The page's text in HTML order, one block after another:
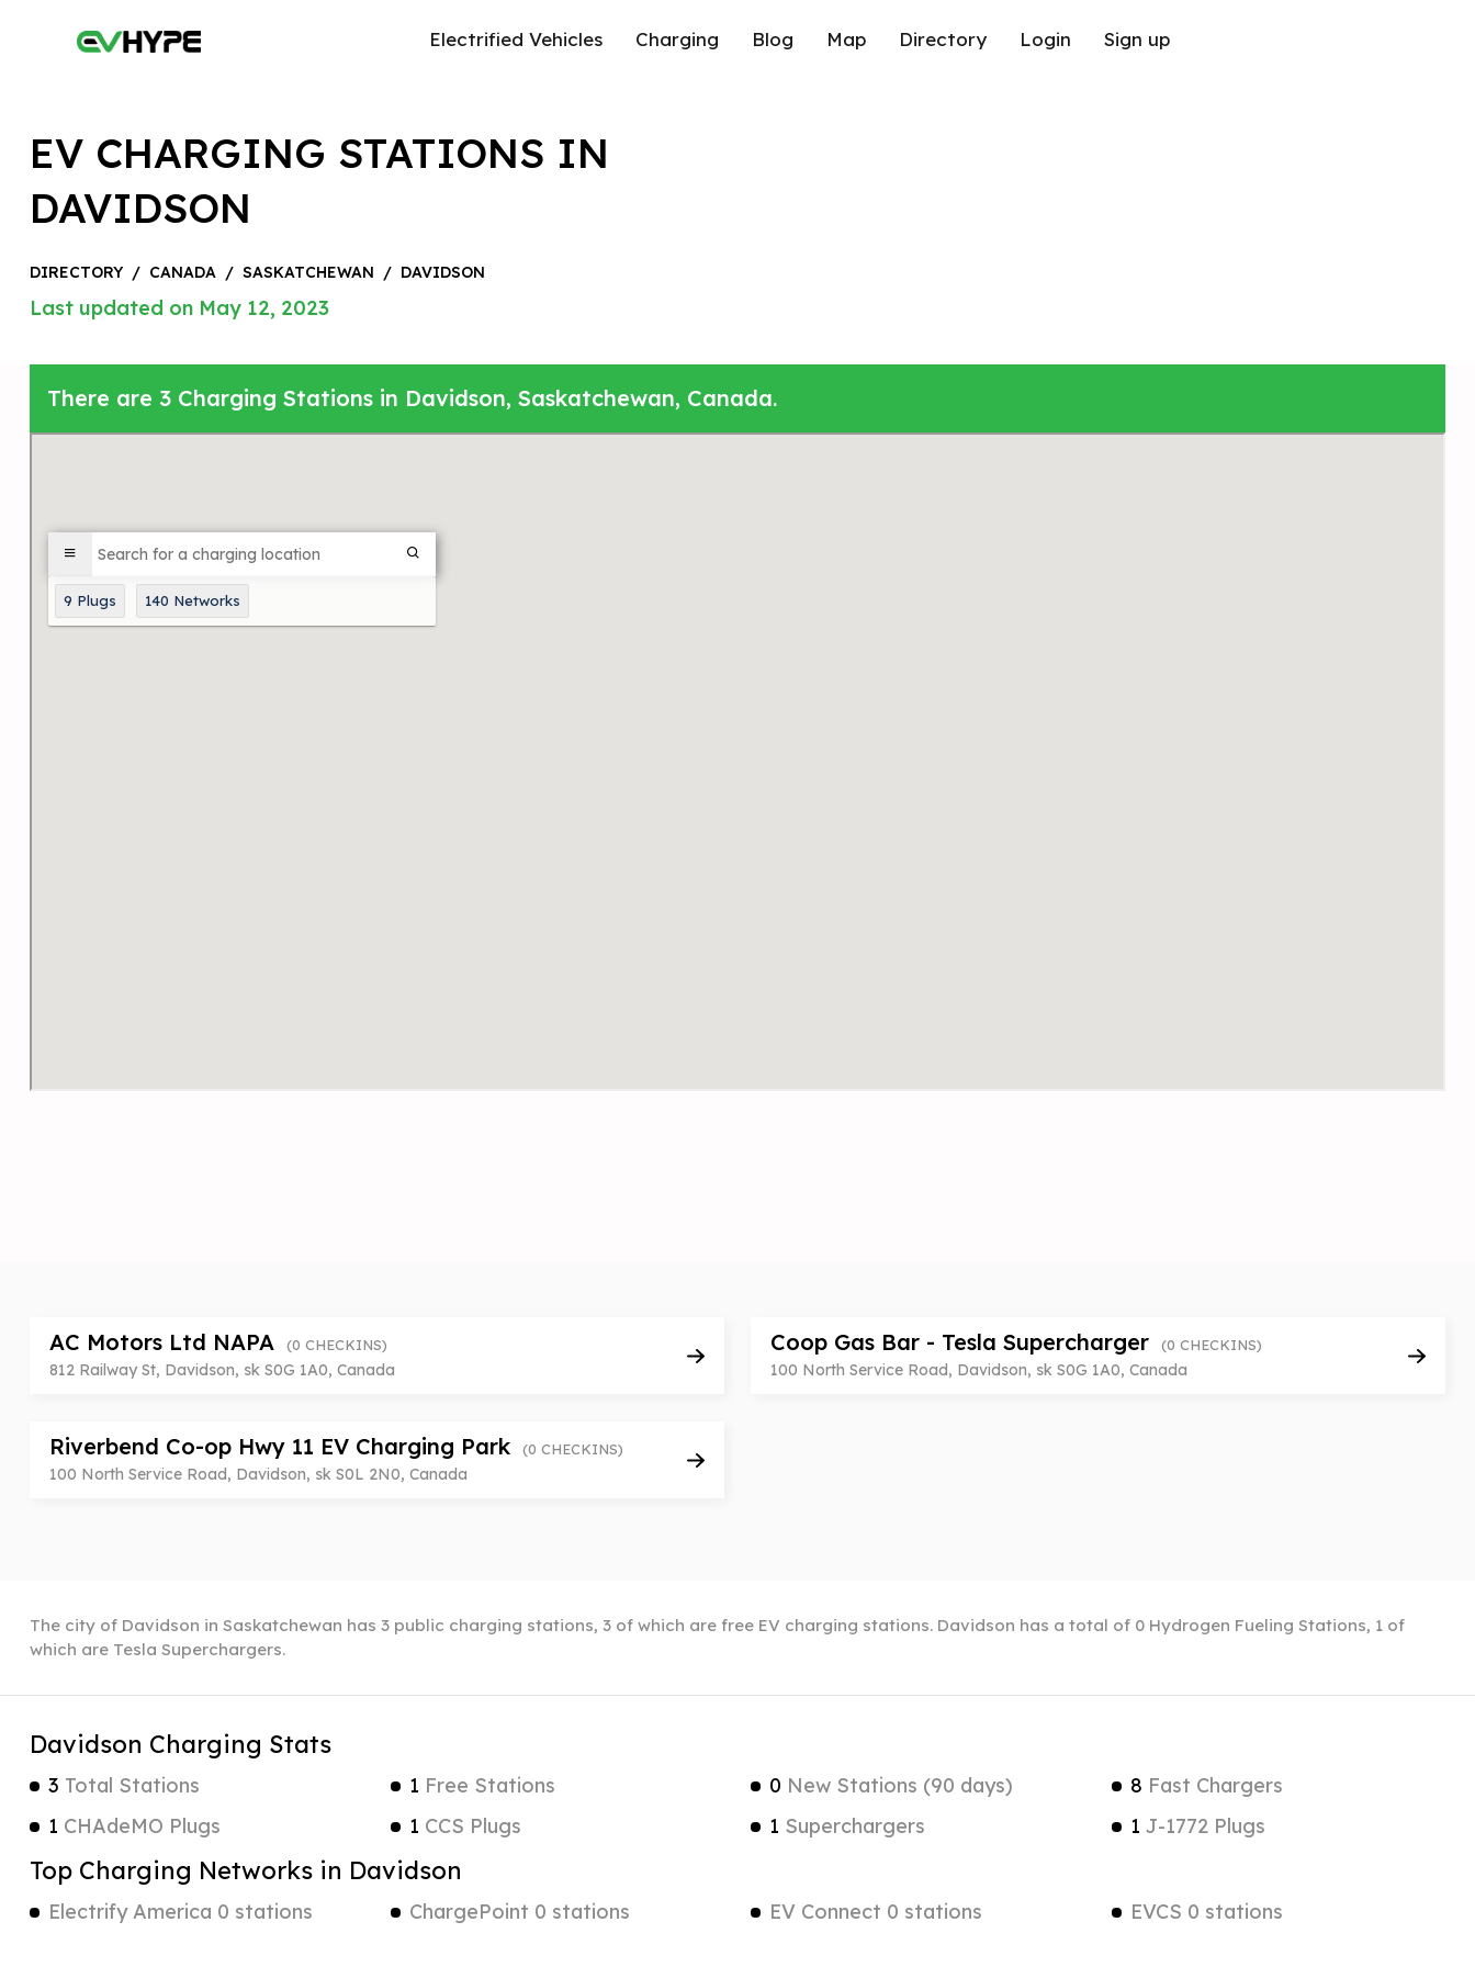
Electrified Vehicles Charging Blog Map Directory Login Sign up
EV CHARGING STATIONS IN
DAVIDSON
DIRECTORY / CANADA / SASKATCHEWAN / DAVIDSON
Last updated on May 12, 2023
There are 3 Charging Stations in Davidson, Saskatchewan, Canada.
AC Motors Ltd NAPA (0 CHECKINS)
812 Railway St, Davidson, sk S0G 1A0, Canada
Coop Gas Bar - Tesla Supercharger (0 CHECKINS)
100 North Service Road, Davidson, sk S0G 1A0, Canada
Riverbend Co-op Hwy 11 EV Charging Park (0 CHECKINS)
100 North Service Road, Davidson, sk S0L 2N0, Canada
The city of Davidson in Saskatchewan has 3 public charging stations, 3 of which are free EV charging stations. Davidson has a total of 0 Hydrogen Fueling Stations, 1 of
which are Tesla Superchargers.
Davidson Charging Stats
3 Total Stations 1 Free Stations 0 New Stations (90 days) 8 Fast Chargers
1 CHAdeMO Plugs 1 CCS Plugs 1 Superchargers 1 J-1772 Plugs
Top Charging Networks in Davidson
Electrify America 0 stations ChargePoint 0 stations EV Connect 0 stations EVCS 0 stations